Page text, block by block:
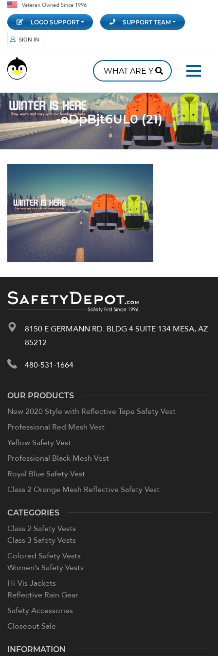
Veteran Owned Since 1996
LOGO SUPPORT SUPPORT TEAM
SIGN IN
-eDpBjt6UL0 (21)
8150 E GERMANN RD. BLDG 4 SUITE 134 MESA, AZ
85212
480-531-1664
OUR PRODUCTS
New 2020 Style with Reflective Tape Safety Vest
Professional Red Mesh Vest
Yellow Safety Vest
Professional Black Mesh Vest
Royal Blue Safety Vest
Class 2 Orange Mesh Reflective Safety Vest
CATEGORIES
Class 2 Safety Vests
Class 3 Safety Vests
Colored Safety Vests
Women’s Safety Vests
Hi-Vis Jackets
Reflective Rain Gear
Safety Accessories
Closeout Sale
INFORMATION